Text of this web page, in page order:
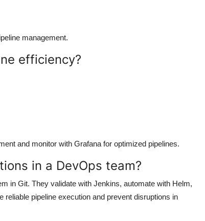
management.
efficiency?
and monitor with Grafana for optimized pipelines.
in a DevOps team?
in Git. They validate with Jenkins, automate with Helm,
pipeline execution and prevent disruptions in